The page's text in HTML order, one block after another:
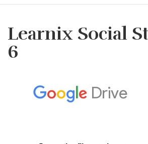
Learnix Social
6